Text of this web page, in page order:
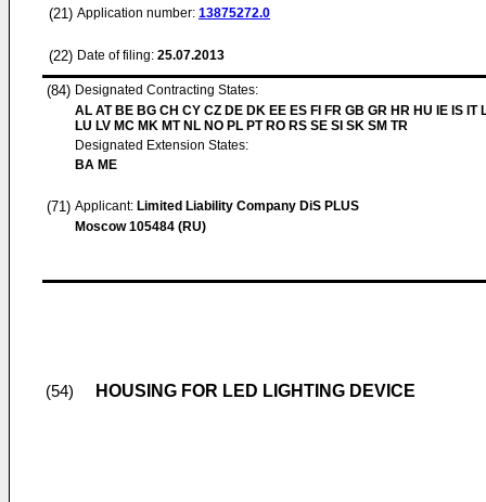
(21) Application number: 13875272.0
(22) Date of filing: 25.07.2013
(84) Designated Contracting States:
AL AT BE BG CH CY CZ DE DK EE ES FI FR GB GR HR HU IE IS IT
LU LV MC MK MT NL NO PL PT RO RS SE SI SK SM TR
Designated Extension States:
BA ME
(71) Applicant: Limited Liability Company DiS PLUS
Moscow 105484 (RU)
(54) HOUSING FOR LED LIGHTING DEVICE